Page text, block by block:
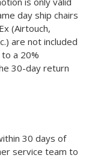
day ship chairs
(Airtouch,
are not included
a 20%
30-day return
30 days of
service team to